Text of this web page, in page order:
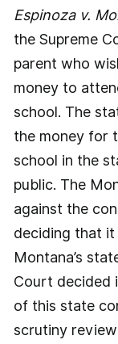
Espinoza v.
the Supreme
parent who
money to
school. The
the money for
school in the
public. The
against the
deciding that it
Montana’s
Court decided
of this state
scrutiny